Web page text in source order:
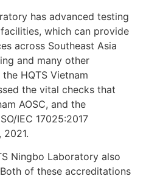
has advanced testing
which can provide
across Southeast Asia
and many other
HQTS Vietnam
the vital checks that
AOSC, and the
IEC 17025:2017
Ningbo Laboratory also
of these accreditations